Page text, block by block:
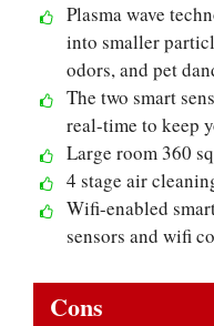
Plasma wave
into smaller
odors, and pet
The two smart
real-time to keep
Large room 360
4 stage air
Wifi-enabled
sensors and wifi
Cons